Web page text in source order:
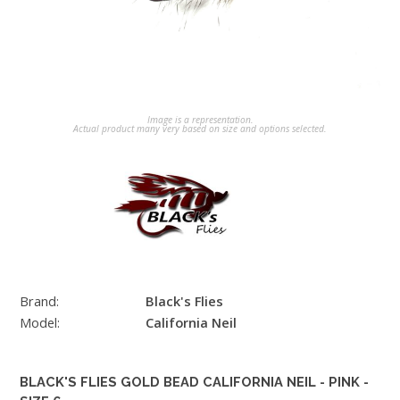
Image is a representation.
Actual product many very based on size and options selected.
Brand:
Black's Flies
Model:
California Neil
BLACK'S FLIES GOLD BEAD CALIFORNIA NEIL - PINK -